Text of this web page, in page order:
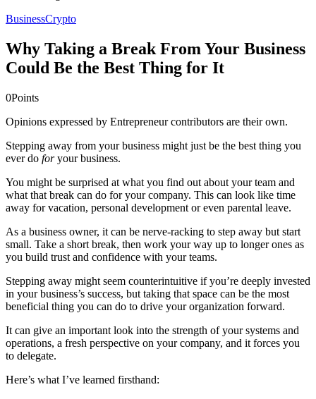
BusinessCrypto
Why Taking a Break From Your Business
Could Be the Best Thing for It
0Points
Opinions expressed by Entrepreneur contributors are their own.
Stepping away from your business might just be the best thing you
ever do foryour business.
You might be surprised at what you find out about your team and
what that break can do for your company. This can look like time
away for vacation, personal development or even parental leave.
As a business owner, it can be nerve-racking to step away but start
small. Take a short break, then work your way up to longer ones as
you build trust and confidence with your teams.
Stepping away might seem counterintuitive if you’re deeply invested
in your business’s success, but taking that space can be the most
beneficial thing you can do to drive your organization forward.
It can give an important look into the strength of your systems and
operations, a fresh perspective on your company, and it forces you
to delegate.
Here’s what I’ve learned firsthand: